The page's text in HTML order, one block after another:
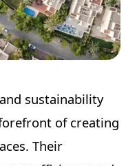
sustainability
of creating
Their